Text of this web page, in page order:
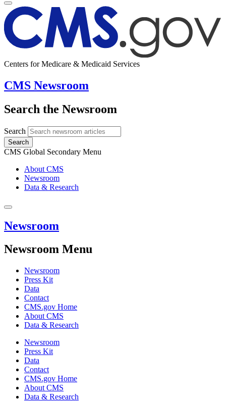
Centers for Medicare & Medicaid Services
CMS Newsroom
Search the Newsroom
Search
Search
CMS Global Secondary Menu
About CMS
Newsroom
Data & Research
Newsroom
Newsroom Menu
Newsroom
Press Kit
Data
Contact
CMS.gov Home
About CMS
Data & Research
Newsroom
Press Kit
Data
Contact
CMS.gov Home
About CMS
Data & Research